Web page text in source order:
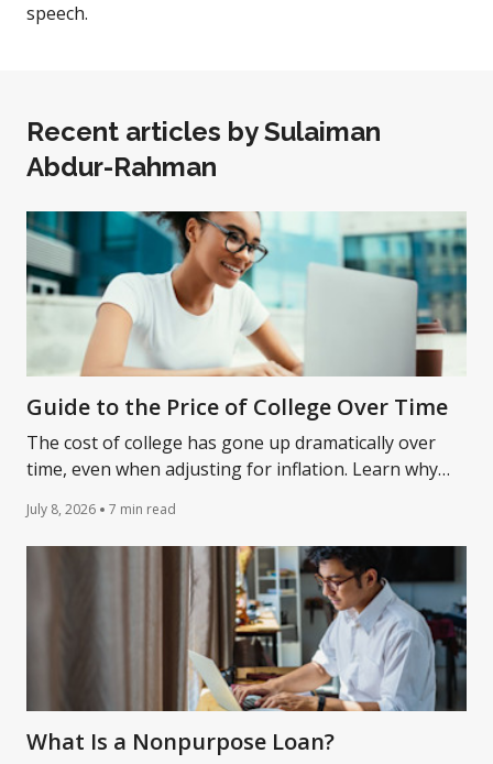
speech.
Recent articles bySulaiman
Abdur-Rahman
Guide to the Price of College Over Time
The cost of college has gone up dramatically over
time, even when adjusting for inflation. Learn why
July 8, 2026 7 min read
What Is a Nonpurpose Loan?